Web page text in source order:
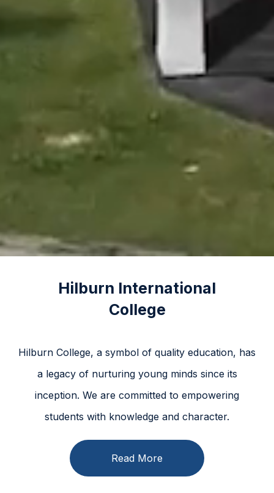
Hilburn International
College
Hilburn College, a symbol of quality education, has
a legacy of nurturing young minds since its
inception. We are committed to empowering
students with knowledge and character.
Read More